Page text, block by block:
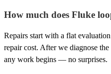
How much does Fluke
Repairs start with a flat
repair cost. After we diagnose
any work begins — no surprises.